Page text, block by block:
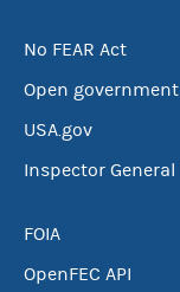
No FEAR Act
Open government
USA.gov
Inspector General
FOIA
OpenFEC API